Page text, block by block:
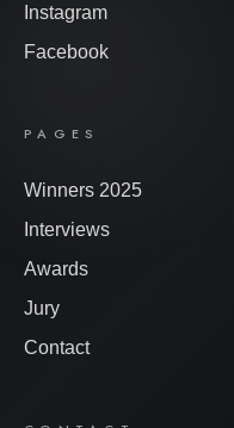
Instagram
Facebook
PAGES
Winners 2025
Interviews
Awards
Jury
Contact